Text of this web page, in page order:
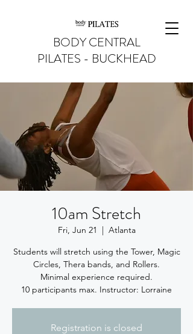
BODY CENTRAL
PILATES - BUCKHEAD
10am Stretch
Fri, Jun 21
  |
Atlanta
Students will stretch using the Tower, Magic
Circles, Thera bands, and Rollers.
Minimal experience required.
10 participants max. Instructor: Lorraine
Registration is closed